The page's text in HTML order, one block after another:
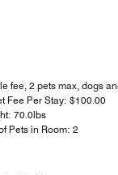
fee, 2 pets max, dogs
Fee Per Stay: $100.00
70.0lbs
Pets in Room: 2